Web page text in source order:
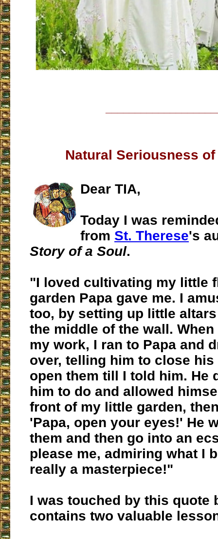
Natural Seriousness
Dear TIA,
Today I was
from St. Therese's
Story of a Soul.
"I loved cultivating my little
garden Papa gave me. I
too, by setting up little
the middle of the wall.
my work, I ran to Papa and
over, telling him to close his
open them till I told him. He
him to do and allowed
front of my little garden,
'Papa, open your eyes!' He
them and then go into an
please me, admiring what I
really a masterpiece!"
I was touched by this quote
contains two valuable